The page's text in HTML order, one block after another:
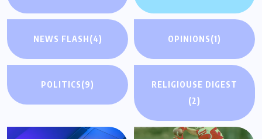
NEWS FLASH(4) OPINIONS(1)
POLITICS(9)
RELIGIOUSE DIGEST
(2)